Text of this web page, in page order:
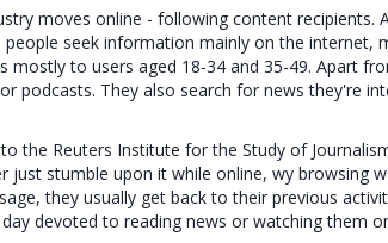
moves online - following content recipients.
seek information mainly on the internet,
mostly to users aged 18-34 and 35-49. Apart
podcasts. They also search for news they're
the Reuters Institute for the Study of
just stumble upon it while online, wy browsing
they usually get back to their previous
devoted to reading news or watching them